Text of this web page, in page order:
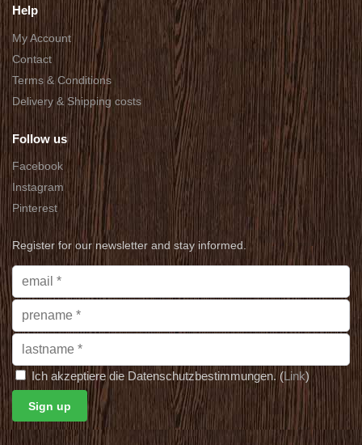
Help
My Account
Contact
Terms & Conditions
Delivery & Shipping costs
Follow us
Facebook
Instagram
Pinterest
Register for our newsletter and stay informed.
Ich akzeptiere die Datenschutzbestimmungen. (Link)